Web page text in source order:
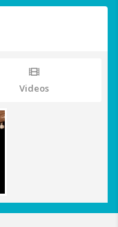
Videos